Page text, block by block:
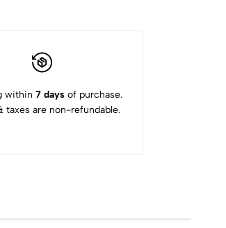
within 7 daysof purchase.
taxes are non-refundable.